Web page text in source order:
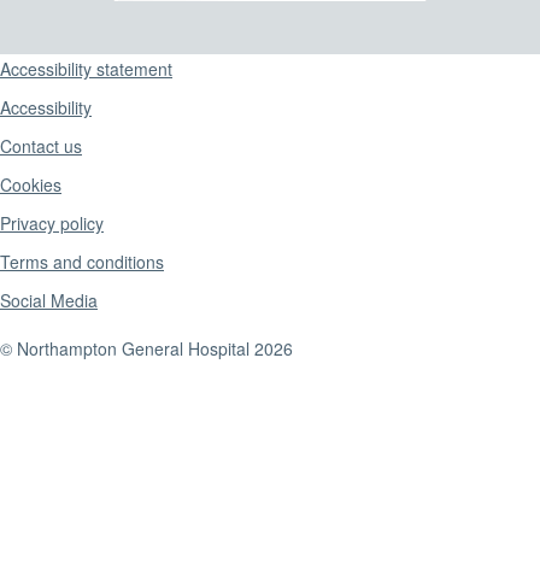
Support links
Accessibility statement
Accessibility
Contact us
Cookies
Privacy policy
Terms and conditions
Social Media
© Northampton General Hospital 2026